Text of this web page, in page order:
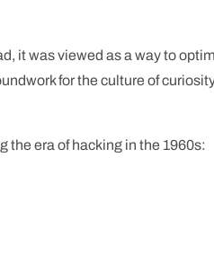
it was viewed as a way to
for the culture of
the era of hacking in the 1960s: